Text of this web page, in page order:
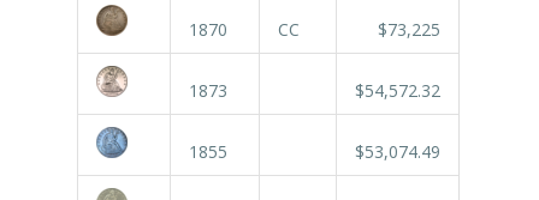
1870 CC $73,225
1873 $54,572.32
1855 $53,074.49